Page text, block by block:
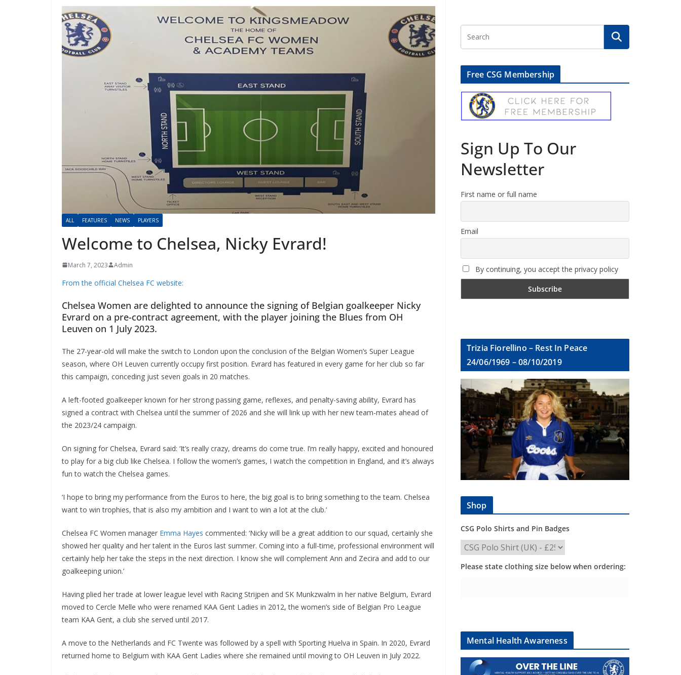
ALL FEATURES NEWS PLAYERS
Welcome to Chelsea, Nicky Evrard!
March 7, 2023 Admin
From the official Chelsea FC website:
Chelsea Women are delighted to announce the signing of Belgian goalkeeper Nicky
Evrard on a pre-contract agreement, with the player joining the Blues from OH
Leuven on 1 July 2023.
The 27-year-old will make the switch to London upon the conclusion of the Belgian Women’s Super League
season, where OH Leuven currently occupy first position. Evrard has featured in every game for her club so far
this campaign, conceding just seven goals in 20 matches.
A left-footed goalkeeper known for her strong passing game, reflexes, and penalty-saving ability, Evrard has
signed a contract with Chelsea until the summer of 2026 and she will link up with her new team-mates ahead of
the 2023/24 campaign.
On signing for Chelsea, Evrard said: ‘It’s really crazy, dreams do come true. I’m really happy, excited and honoured
to play for a big club like Chelsea. I follow the women’s games, I watch the competition in England, and it’s always
fun to watch the Chelsea games.
‘I hope to bring my performance from the Euros to here, the big goal is to bring something to the team. Chelsea
want to win trophies, that is also my ambition and I want to win a lot at the club.’
Chelsea FC Women managerEmma Hayescommented: ‘Nicky will be a great addition to our squad, certainly she
showed her quality and her talent in the Euros last summer. Coming into a full-time, professional environment will
certainly help her take the steps in the next direction. I know she will complement Ann and Zecira and add to our
goalkeeping union.’
Having plied her trade at lower league level with Racing Strijpen and SK Munkzwalm in her native Belgium, Evrard
moved to Cercle Melle who were renamed KAA Gent Ladies in 2012, the women’s side of Belgian Pro League
team KAA Gent, a club she served until 2017.
A move to the Netherlands and FC Twente was followed by a spell with Sporting Huelva in Spain. In 2020, Evrard
returned home to Belgium with KAA Gent Ladies where she remained until moving to OH Leuven in July 2022.
Free CSG Membership
Sign Up To Our
Newsletter
First name or full name
Email
By continuing, you accept the privacy policy
Trizia Fiorellino – Rest In Peace
24/06/1969 – 08/10/2019
Shop
CSG Polo Shirts and Pin Badges
Please state clothing size below when ordering:
Mental Health Awareness